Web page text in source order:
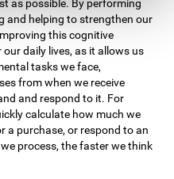
as possible. By performing
and helping to strengthen our
this cognitive
daily lives, as it allows us
tasks we face,
from when we receive
and respond to it. For
calculate how much we
a purchase, or respond to an
process, the faster we think